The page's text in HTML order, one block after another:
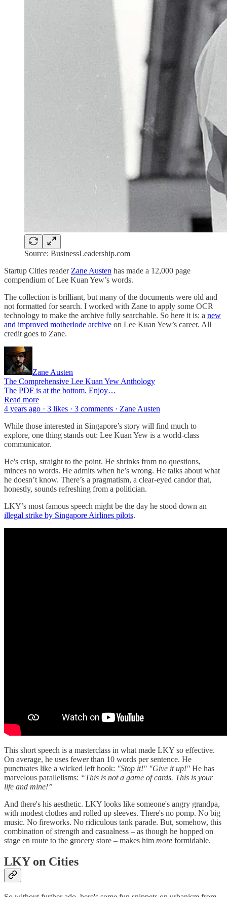
Source: BusinessLeadership.com
Startup Cities reader Zane Austen has made a 12,000 page
compendium of Lee Kuan Yew’s words.
The collection is brilliant, but many of the documents were old and
not formatted for search. I worked with Zane to apply some OCR
technology to make the archive fully searchable. So here it is: a new
and improved motherlode archive on Lee Kuan Yew’s career. All
credit goes to Zane.
Zane Austen
The Comprehensive Lee Kuan Yew Anthology
The PDF is at the bottom. Enjoy…
Read more
4 years ago · 3 likes · 3 comments · Zane Austen
While those interested in Singapore’s story will find much to
explore, one thing stands out: Lee Kuan Yew is a world-class
communicator.
He's crisp, straight to the point. He shrinks from no questions,
minces no words. He admits when he’s wrong. He talks about what
he doesn’t know. There’s a pragmatism, a clear-eyed candor that,
honestly, sounds refreshing from a politician.
LKY’s most famous speech might be the day he stood down an
illegal strike by Singapore Airlines pilots.
This short speech is a masterclass in what made LKY so effective.
On average, he uses fewer than 10 words per sentence. He
punctuates like a wicked left hook: "Stop it!" "Give it up!" He has
marvelous parallelisms: “This is not a game of cards. This is your
life and mine!”
And there's his aesthetic. LKY looks like someone's angry grandpa,
with modest clothes and rolled up sleeves. There's no pomp. No big
music. No fireworks. No ridiculous tank parade. But, somehow, this
combination of strength and casualness – as though he hopped on
stage en route to the grocery store – makes him more formidable.
LKY on Cities